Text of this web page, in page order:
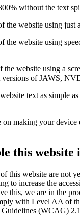
without the text
the website using just
the website using
the website using a
versions of JAWS,
text as simple
on making your device
this website
this website are not
to increase the
this, we are in the
with Level AA of
(WCAG)